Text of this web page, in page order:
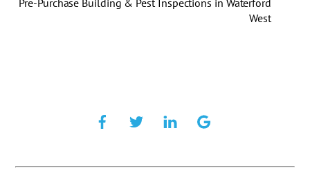
Pre-Purchase Building & Pest Inspections in Waterford
West